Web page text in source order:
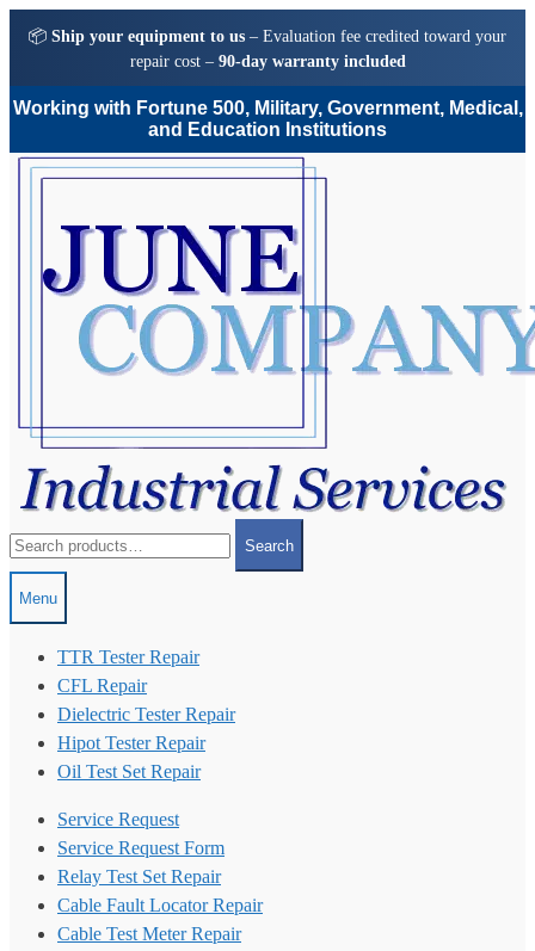
📦 Ship your equipment to us – Evaluation fee credited toward your
repair cost – 90-day warranty included
Working with Fortune 500, Military, Government, Medical,
and Education Institutions
Skip
Skip
for:
Search
Menu
TTR Tester Repair
CFL Repair
Dielectric Tester Repair
Hipot Tester Repair
Oil Test Set Repair
Service Request
Service Request Form
Relay Test Set Repair
Cable Fault Locator Repair
Cable Test Meter Repair